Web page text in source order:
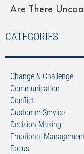
Are There
CATEGORIES
Change & Challenge
Communication
Conflict
Customer Service
Decision Making
Emotional
Focus